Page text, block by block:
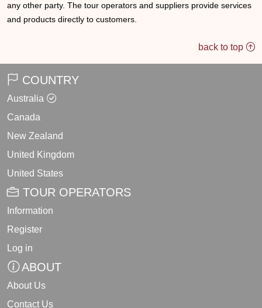
any other party. The tour operators and suppliers provide services
and products directly to customers.
back to top
COUNTRY
Australia
Canada
New Zealand
United Kingdom
United States
TOUR OPERATORS
Information
Register
Log in
ABOUT
About Us
Contact Us